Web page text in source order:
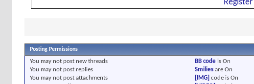
Register
Posting Permissions
You may not post new threads
You may not post replies
You may not post attachments
BB codeis On
Smiliesare On
[IMG] code is On